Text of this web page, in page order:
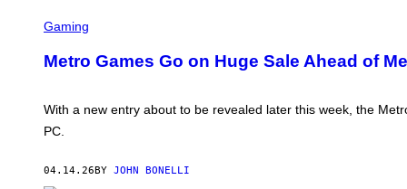
Gaming
Metro Games Go on Huge Sale Ahead of
With a new entry about to be revealed later this week, the
PC.
04.14.26BY JOHN BONELLI